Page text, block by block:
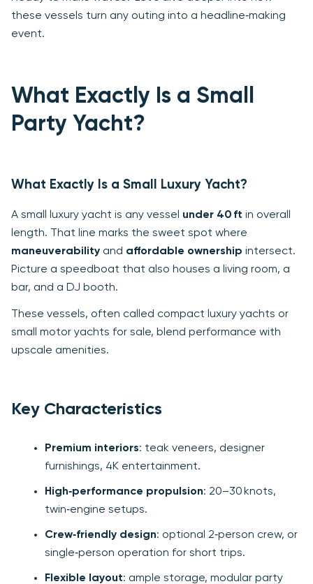
these vessels turn any outing into a headline‑making
event.
What Exactly Is a Small
Party Yacht?
What Exactly Is a Small Luxury Yacht?
A small luxury yacht is any vessel under 40 ft in overall
length. That line marks the sweet spot where
maneuverability and affordable ownership intersect.
Picture a speedboat that also houses a living room, a
bar, and a DJ booth.
These vessels, often called compact luxury yachts or
small motor yachts for sale, blend performance with
upscale amenities.
Key Characteristics
Premium interiors: teak veneers, designer
furnishings, 4K entertainment.
High‑performance propulsion: 20–30 knots,
twin‑engine setups.
Crew‑friendly design: optional 2‑person crew, or
single‑person operation for short trips.
Flexible layout: ample storage, modular party